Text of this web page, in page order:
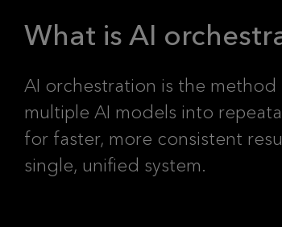
What is AI
AI orchestration is the
multiple AI models into
for faster, more consistent
single, unified system.